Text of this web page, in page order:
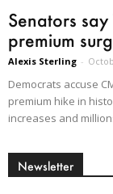
Senators
premium
Alexis Sterling -
Democrats accuse
premium hike in
increases and
Newsletter